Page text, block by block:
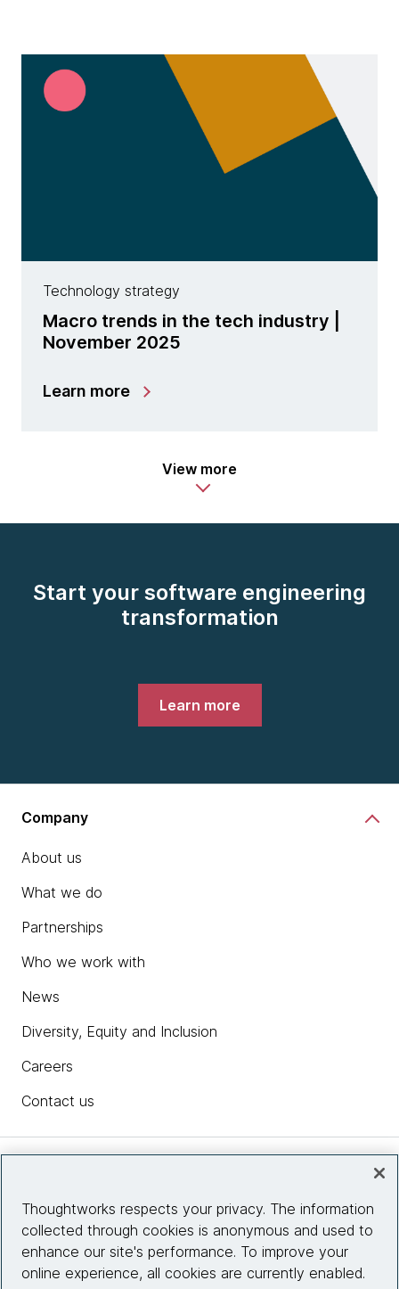
Technology strategy
Macro trends in the tech industry |
November 2025
Learn more
View more
Start your software engineering
transformation
Learn more
Company
About us
What we do
Partnerships
Who we work with
News
Diversity, Equity and Inclusion
Careers
Contact us
Site info
Thoughtworks respects your privacy. The information
collected through cookies is anonymous and used to
enhance our site's performance. To improve your
online experience, all cookies are currently enabled.